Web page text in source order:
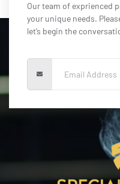
Our team of exprienced
your unique needs.
let’s begin the